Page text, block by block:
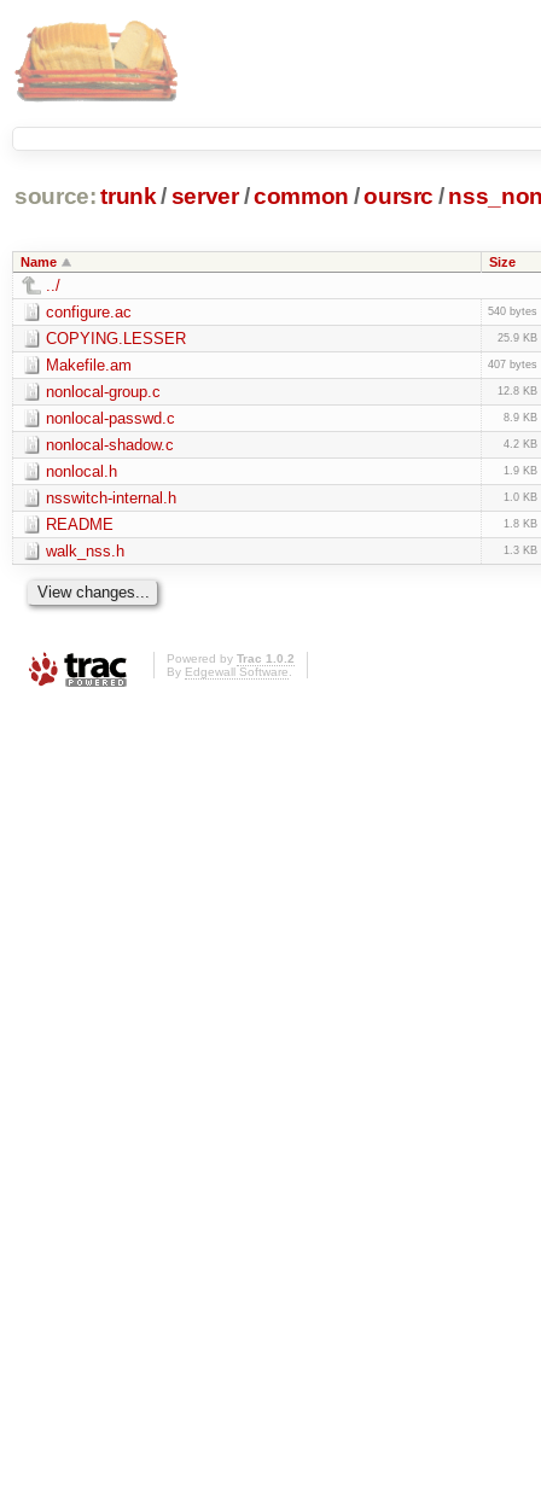
source: trunk /server /common /oursrc /
Name Size
../
configure.ac
540 bytes
COPYING.LESSER 25.9 KB
Makefile.am 407 bytes
nonlocal-group.c 12.8 KB
nonlocal-passwd.c 8.9 KB
nonlocal-shadow.c 4.2 KB
nonlocal.h 1.9 KB
nsswitch-internal.h 1.0 KB
README 1.8 KB
walk_nss.h 1.3 KB
Powered by Trac 1.0.2
By Edgewall Software.